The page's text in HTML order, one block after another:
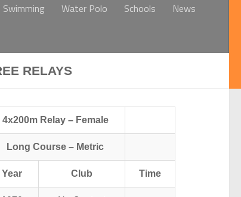
Swimming Water Polo Schools News
RELAYS
4x200m Relay – Female
Long Course – Metric
Year Club Time